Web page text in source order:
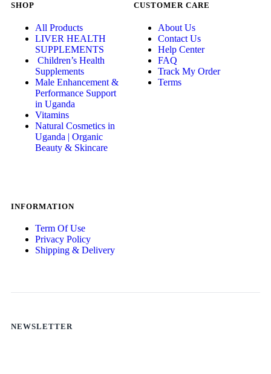
SHOP
All Products
LIVER HEALTH
SUPPLEMENTS
Children’s Health
Supplements
Male Enhancement &
Performance Support
in Uganda
Vitamins
Natural Cosmetics in
Uganda | Organic
Beauty & Skincare
CUSTOMER CARE
About Us
Contact Us
Help Center
FAQ
Track My Order
Terms
INFORMATION
Term Of Use
Privacy Policy
Shipping & Delivery
NEWSLETTER